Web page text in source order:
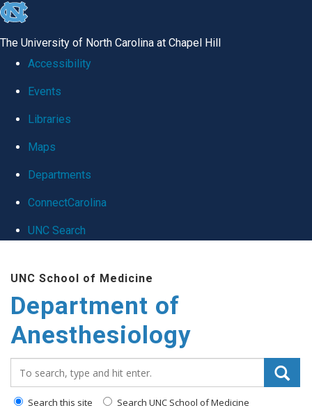
skip
global
The University of North Carolina at Chapel Hill
Accessibility
Events
Libraries
Maps
Departments
ConnectCarolina
UNC Search
main
content
UNC School of Medicine
Department of
Anesthesiology
Search this site Search UNC School of Medicine